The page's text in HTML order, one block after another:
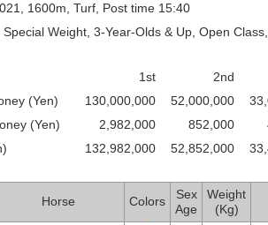
1600m, Turf, Post time 15:40
Special Weight, 3-Year-Olds & Up, Open
1st
2nd
(Yen)
130,000,000 52,000,000
(Yen)
2,982,000 852,000
132,982,000 52,852,000
Horse Colors
Sex
Age
Weight
(Kg)